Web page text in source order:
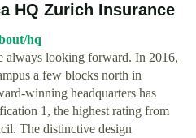
HQ Zurich Insurance
hq
always looking forward. In 2016,
a few blocks north in
winning headquarters has
1, the highest rating from
The distinctive design